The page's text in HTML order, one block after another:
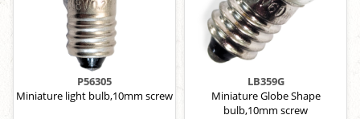
P56305
Miniature light bulb,10mm screw
LB359G
Miniature Globe Shape
bulb,10mm screw